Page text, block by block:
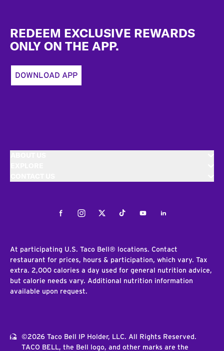
REDEEM EXCLUSIVE REWARDS
ONLY ON THE APP.
DOWNLOAD APP
FacebookInstagramTwitterTiktokYoutubeLinkedIn
At participating U.S. Taco Bell® locations. Contact
restaurant for prices, hours & participation, which vary. Tax
extra. 2,000 calories a day used for general nutrition advice,
but calorie needs vary. Additional nutrition information
available upon request.
©2026 Taco Bell IP Holder, LLC. All Rights Reserved.
TACO BELL, the Bell logo, and other marks are the